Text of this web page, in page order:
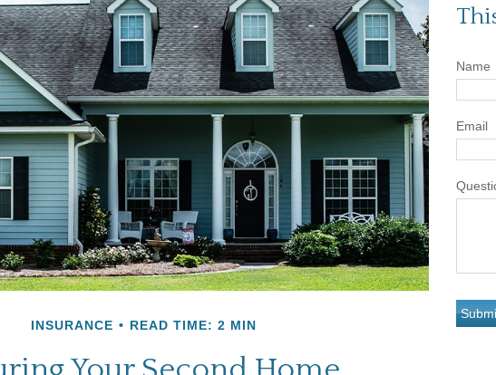
INSURANCE READ TIME: 2 MIN
Name
Email